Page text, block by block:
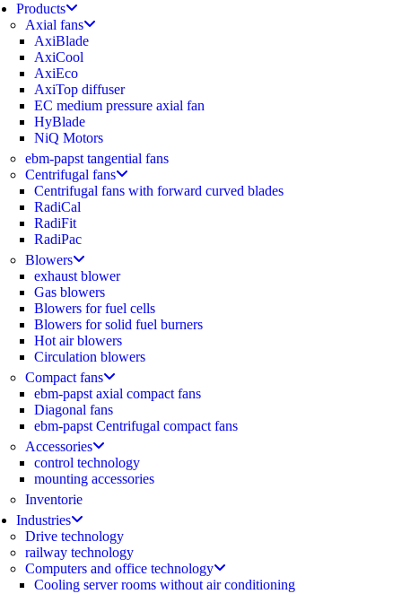
Products
Axial fans
AxiBlade
AxiCool
AxiEco
AxiTop diffuser
EC medium pressure axial fan
HyBlade
NiQ Motors
ebm-papst tangential fans
Centrifugal fans
Centrifugal fans with forward curved blades
RadiCal
RadiFit
RadiPac
Blowers
exhaust blower
Gas blowers
Blowers for fuel cells
Blowers for solid fuel burners
Hot air blowers
Circulation blowers
Compact fans
ebm-papst axial compact fans
Diagonal fans
ebm-papst Centrifugal compact fans
Accessories
control technology
mounting accessories
Inventorie
Industries
Drive technology
railway technology
Computers and office technology
Cooling server rooms without air conditioning